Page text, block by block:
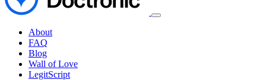
About
FAQ
Blog
Wall of Love
LegitScript